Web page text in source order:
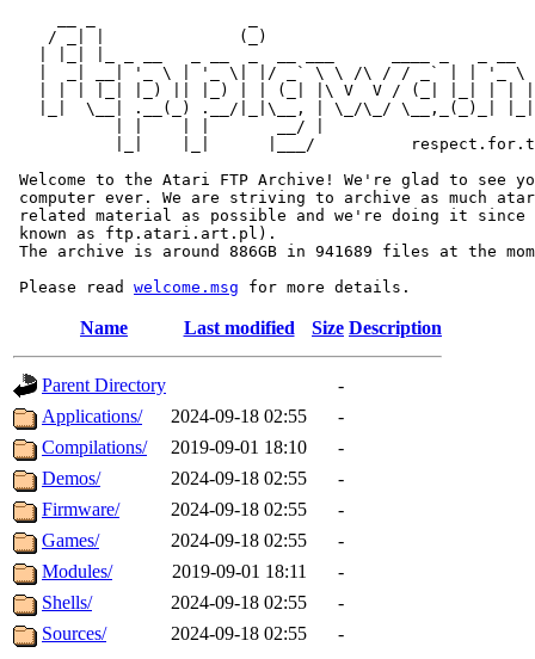
/ _| |              (_)
|  _| __| '_ \ | '_ \| |/ _` \ \ /\ / / _` | | '_ \
| | | |_| |_) || |_) | | (_| |\ V  V / (_| |_| | |
|_|  \__| .__(_) .__/|_|\__, | \_/\_/ \__,_(_)_|
           | |    | |       __/ |
|_|    |_|      |___/
Welcome to the Atari FTP Archive! We're glad to see
computer ever. We are striving to archive as much
related material as possible and we're doing it since
known as ftp.atari.art.pl).
The archive is around 886GB in 941689 files at the
Please read welcome.msg
Name Last modified Size Description
Parent Directory
-
Applications/
2024-09-18 02:55
-
Compilations/
2019-09-01 18:10
-
Demos/
2024-09-18 02:55
-
Firmware/
2024-09-18 02:55
-
Games/
2024-09-18 02:55
-
Modules/
2019-09-01 18:11
-
Shells/
2024-09-18 02:55
-
Sources/
2024-09-18 02:55 -